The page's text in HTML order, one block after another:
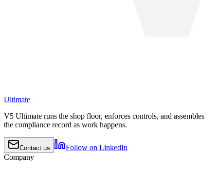
Ultimate
V5 Ultimate runs the shop floor, enforces controls, and assembles
the compliance record as work happens.
Contact us
Follow on LinkedIn
Company